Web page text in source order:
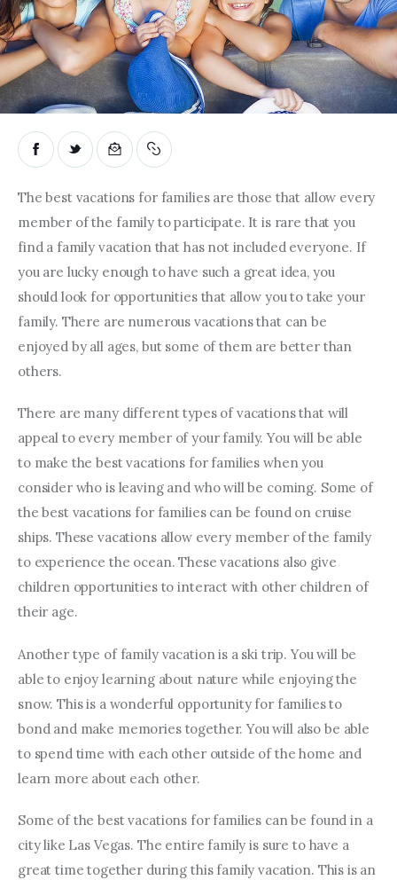
The best vacations for families are those that allow every
member of the family to participate. It is rare that you
find a family vacation that has not included everyone. If
you are lucky enough to have such a great idea, you
should look for opportunities that allow you to take your
family. There are numerous vacations that can be
enjoyed by all ages, but some of them are better than
others.
There are many different types of vacations that will
appeal to every member of your family. You will be able
to make the best vacations for families when you
consider who is leaving and who will be coming. Some of
the best vacations for families can be found on cruise
ships. These vacations allow every member of the family
to experience the ocean. These vacations also give
children opportunities to interact with other children of
their age.
Another type of family vacation is a ski trip. You will be
able to enjoy learning about nature while enjoying the
snow. This is a wonderful opportunity for families to
bond and make memories together. You will also be able
to spend time with each other outside of the home and
learn more about each other.
Some of the best vacations for families can be found in a
city like Las Vegas. The entire family is sure to have a
great time together during this family vacation. This is an